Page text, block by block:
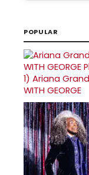
POPULAR
1) Ariana
WITH GEORGE